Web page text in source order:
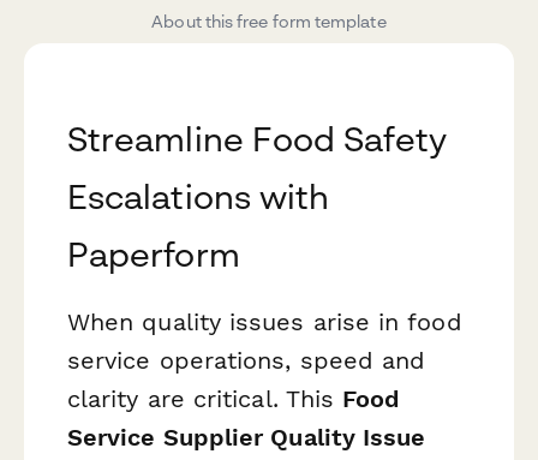
About this free form template
Streamline Food Safety
Escalations with
Paperform
When quality issues arise in food
service operations, speed and
clarity are critical. This Food
Service Supplier Quality Issue